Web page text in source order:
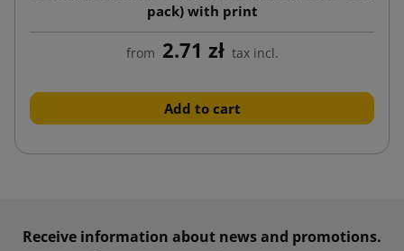
pack) with print
from 2.71 zł tax incl.
Add to cart
Receive information about news and promotions.